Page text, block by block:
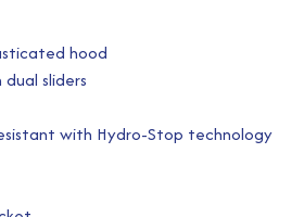
hood
sliders
with Hydro-Stop technology